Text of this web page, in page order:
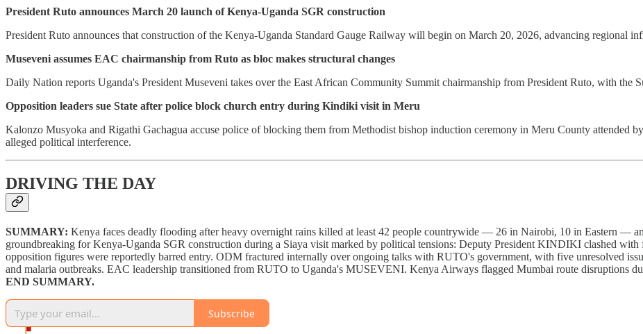
President Ruto announces March 20 launch of Kenya-Uganda SGR construction
President Ruto announces that construction of the Kenya-Uganda Standard Gauge Railway will begin on March 20, 2026, advancing regional
Museveni assumes EAC chairmanship from Ruto as bloc makes structural changes
Daily Nation reports Uganda's President Museveni takes over the East African Community Summit chairmanship from President Ruto, with the
Opposition leaders sue State after police block church entry during Kindiki visit in Meru
Kalonzo Musyoka and Rigathi Gachagua accuse police of blocking them from Methodist bishop induction ceremony in Meru County attended
alleged political interference.
DRIVING THE DAY
SUMMARY: Kenya faces deadly flooding after heavy overnight rains killed at least 42 people countrywide — 26 in Nairobi, 10 in Eastern —
groundbreaking for Kenya-Uganda SGR construction during a Siaya visit marked by political tensions: Deputy President KINDIKI clashed
opposition figures were reportedly barred entry. ODM fractured internally over ongoing talks with RUTO's government, with five unresolved
and malaria outbreaks. EAC leadership transitioned from RUTO to Uganda's MUSEVENI. Kenya Airways flagged Mumbai route disruptions
END SUMMARY.
Subscribe